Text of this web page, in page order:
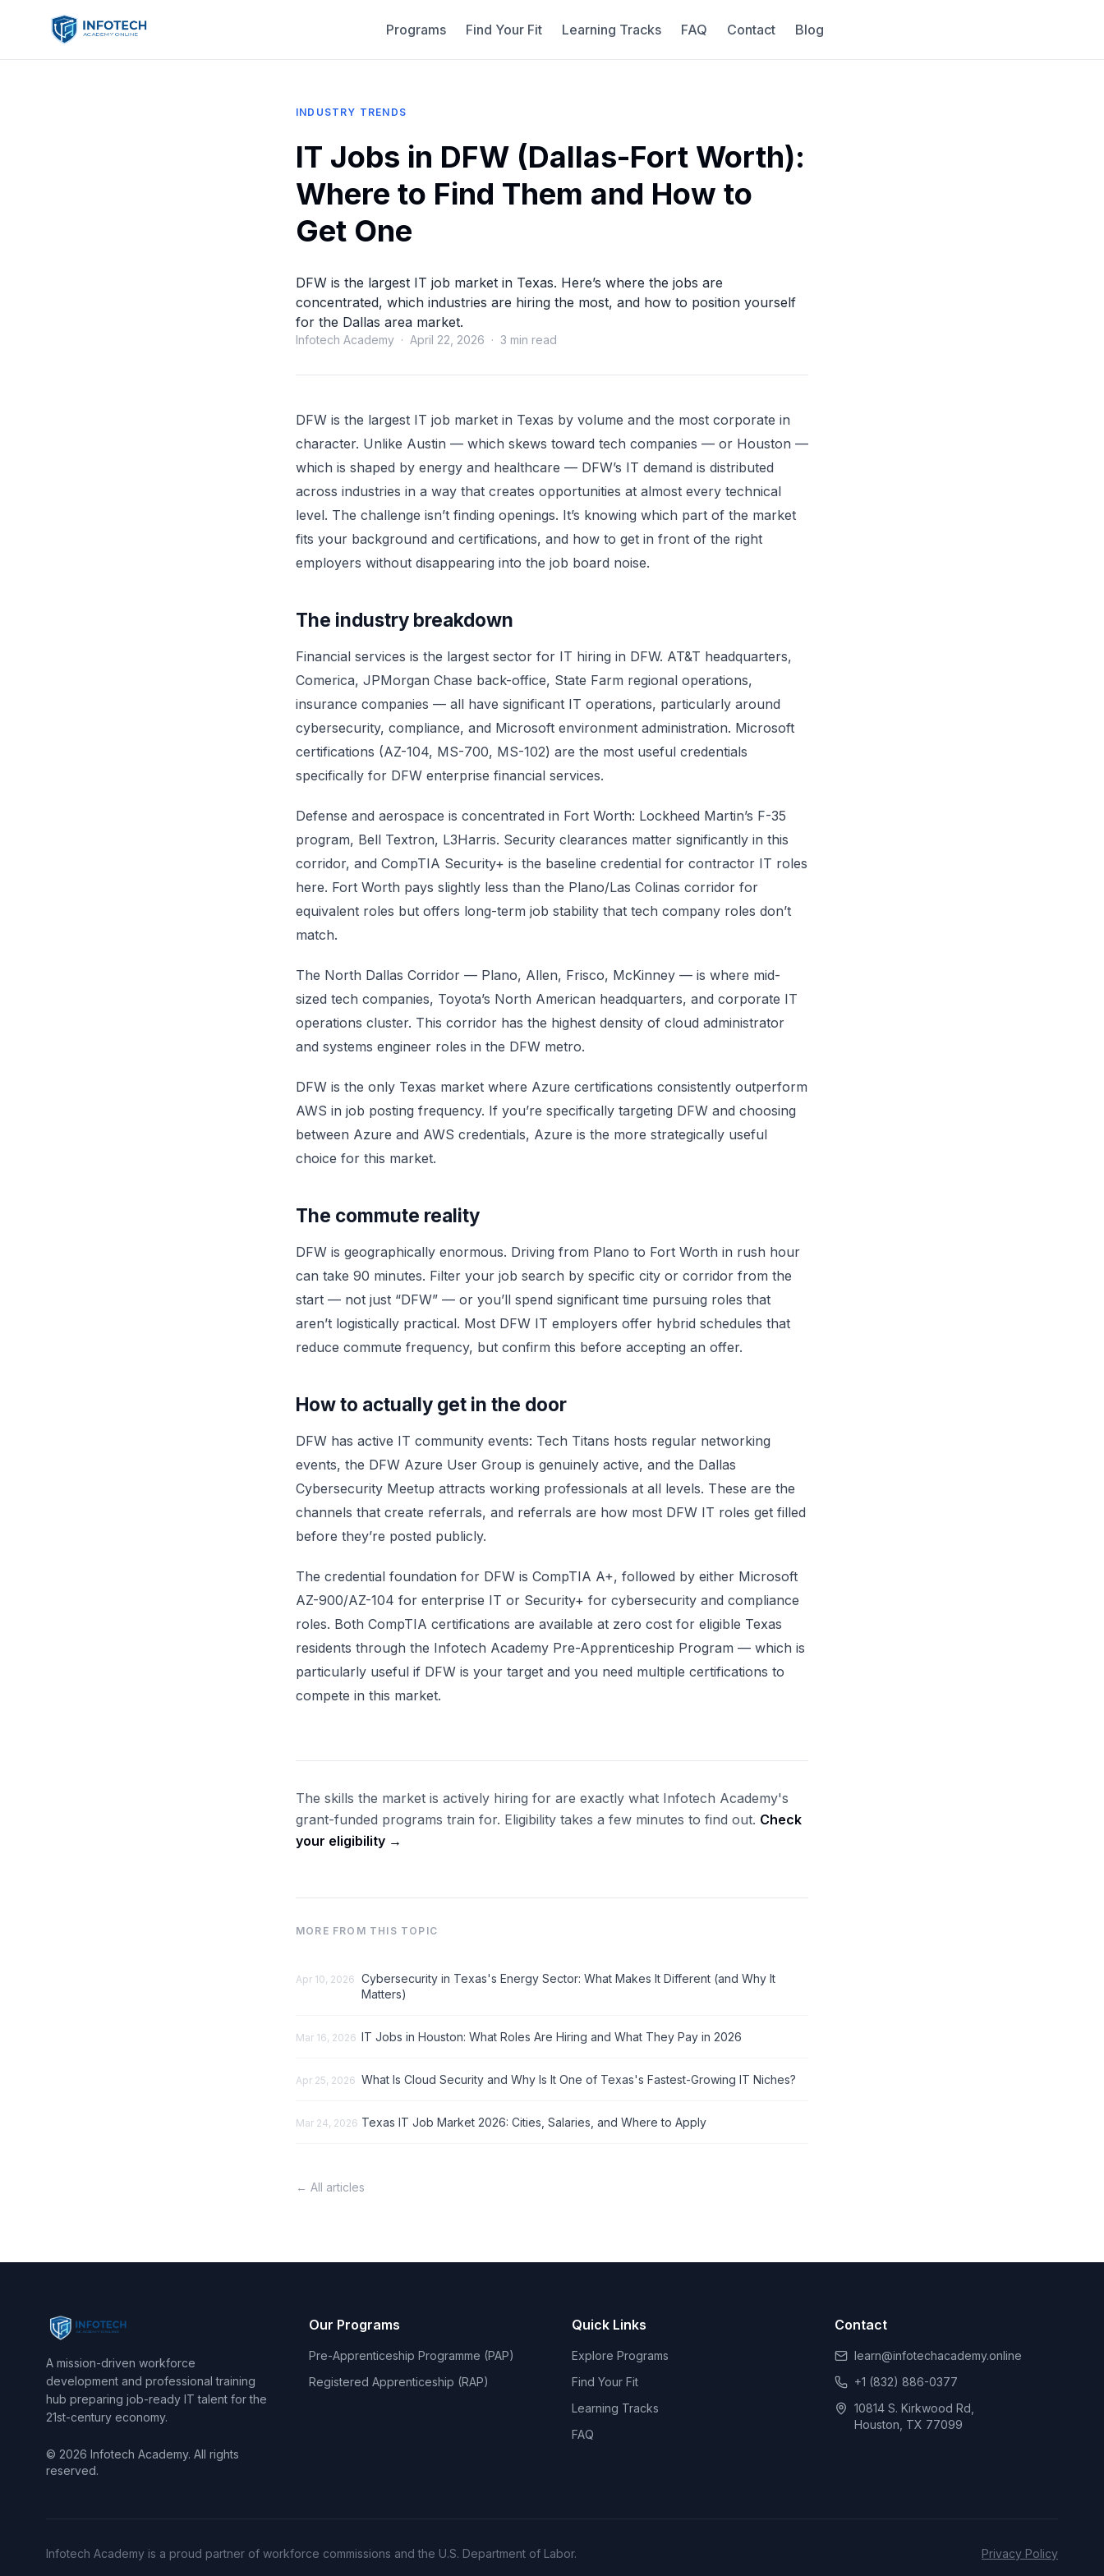
Programs Find Your Fit Learning Tracks FAQ Contact Blog
INDUSTRY TRENDS
IT Jobs in DFW (Dallas-Fort Worth):
Where to Find Them and How to
Get One
DFW is the largest IT job market in Texas. Here’s where the jobs are
concentrated, which industries are hiring the most, and how to position yourself
for the Dallas area market.
Infotech Academy · April 22, 2026 · 3 min read
DFW is the largest IT job market in Texas by volume and the most corporate in
character. Unlike Austin — which skews toward tech companies — or Houston —
which is shaped by energy and healthcare — DFW’s IT demand is distributed
across industries in a way that creates opportunities at almost every technical
level. The challenge isn’t finding openings. It’s knowing which part of the market
fits your background and certifications, and how to get in front of the right
employers without disappearing into the job board noise.
The industry breakdown
Financial services is the largest sector for IT hiring in DFW. AT&T headquarters,
Comerica, JPMorgan Chase back-office, State Farm regional operations,
insurance companies — all have significant IT operations, particularly around
cybersecurity, compliance, and Microsoft environment administration. Microsoft
certifications (AZ-104, MS-700, MS-102) are the most useful credentials
specifically for DFW enterprise financial services.
Defense and aerospace is concentrated in Fort Worth: Lockheed Martin’s F-35
program, Bell Textron, L3Harris. Security clearances matter significantly in this
corridor, and CompTIA Security+ is the baseline credential for contractor IT roles
here. Fort Worth pays slightly less than the Plano/Las Colinas corridor for
equivalent roles but offers long-term job stability that tech company roles don’t
match.
The North Dallas Corridor — Plano, Allen, Frisco, McKinney — is where mid-
sized tech companies, Toyota’s North American headquarters, and corporate IT
operations cluster. This corridor has the highest density of cloud administrator
and systems engineer roles in the DFW metro.
DFW is the only Texas market where Azure certifications consistently outperform
AWS in job posting frequency. If you’re specifically targeting DFW and choosing
between Azure and AWS credentials, Azure is the more strategically useful
choice for this market.
The commute reality
DFW is geographically enormous. Driving from Plano to Fort Worth in rush hour
can take 90 minutes. Filter your job search by specific city or corridor from the
start — not just “DFW” — or you’ll spend significant time pursuing roles that
aren’t logistically practical. Most DFW IT employers offer hybrid schedules that
reduce commute frequency, but confirm this before accepting an offer.
How to actually get in the door
DFW has active IT community events: Tech Titans hosts regular networking
events, the DFW Azure User Group is genuinely active, and the Dallas
Cybersecurity Meetup attracts working professionals at all levels. These are the
channels that create referrals, and referrals are how most DFW IT roles get filled
before they’re posted publicly.
The credential foundation for DFW is CompTIA A+, followed by either Microsoft
AZ-900/AZ-104 for enterprise IT or Security+ for cybersecurity and compliance
roles. Both CompTIA certifications are available at zero cost for eligible Texas
residents through the Infotech Academy Pre-Apprenticeship Program — which is
particularly useful if DFW is your target and you need multiple certifications to
compete in this market.
The skills the market is actively hiring for are exactly what Infotech Academy's
grant-funded programs train for. Eligibility takes a few minutes to find out. Check
your eligibility →
MORE FROM THIS TOPIC
Apr 10, 2026 Cybersecurity in Texas's Energy Sector: What Makes It Different (and Why It
Matters)
Mar 16, 2026 IT Jobs in Houston: What Roles Are Hiring and What They Pay in 2026
Apr 25, 2026 What Is Cloud Security and Why Is It One of Texas's Fastest-Growing IT Niches?
Mar 24, 2026 Texas IT Job Market 2026: Cities, Salaries, and Where to Apply
← All articles
A mission-driven workforce
development and professional training
hub preparing job-ready IT talent for the
21st-century economy.
© 2026 Infotech Academy. All rights
reserved.
Our Programs
Pre-Apprenticeship Programme (PAP)
Registered Apprenticeship (RAP)
Quick Links
Explore Programs
Find Your Fit
Learning Tracks
FAQ
Contact
learn@infotechacademy.online
+1 (832) 886-0377
10814 S. Kirkwood Rd,
Houston, TX 77099
Infotech Academy is a proud partner of workforce commissions and the U.S. Department of Labor. Privacy Policy